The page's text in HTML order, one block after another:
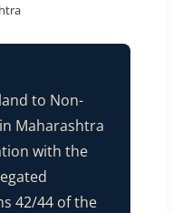
to Non-
Maharashtra
with the
42/44 of the